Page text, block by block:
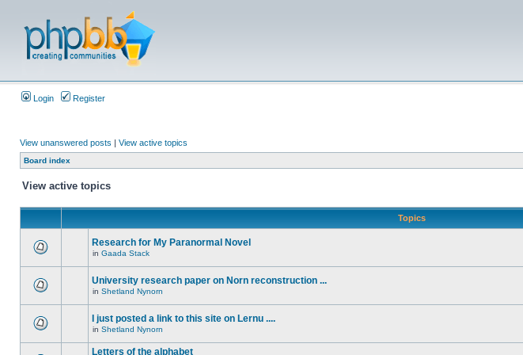
Login Register
View unanswered posts | View active topics
Board index
View active topics
Topics
Research for My Paranormal Novel
in Gaada Stack
University research paper on Norn reconstruction ...
in Shetland Nynorn
I just posted a link to this site on Lernu ....
in Shetland Nynorn
Letters of the alphabet